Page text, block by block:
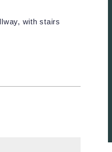
with stairs